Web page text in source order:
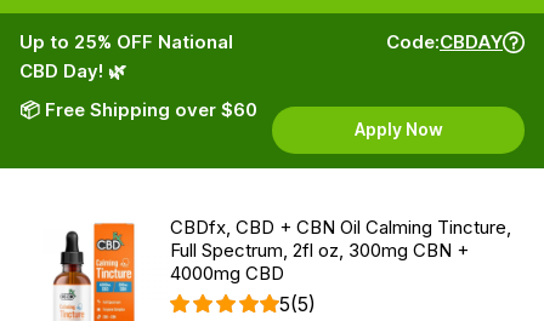
Up to 25% OFF National
CBD Day! 🌿
📦 Free Shipping over $60
Code:CBDAY
Apply Now
CBDfx, CBD + CBN Oil Calming Tincture,
Full Spectrum, 2fl oz, 300mg CBN +
4000mg CBD
5(5)